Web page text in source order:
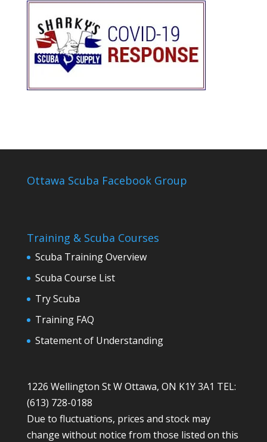
Ottawa Scuba Facebook Group
Training & Scuba Courses
Scuba Training Overview
Scuba Course List
Try Scuba
Training FAQ
Statement of Understanding
1226 Wellington St W Ottawa, ON K1Y 3A1 TEL:
(613) 728-0188
Due to fluctuations, prices and stock may
change without notice from those listed on this